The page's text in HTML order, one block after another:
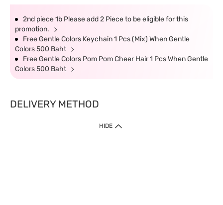
2nd piece 1b Please add 2 Piece to be eligible for this
promotion.
Free Gentle Colors Keychain 1 Pcs (Mix) When Gentle
Colors 500 Baht
Free Gentle Colors Pom Pom Cheer Hair 1 Pcs When Gentle
Colors 500 Baht
DELIVERY METHOD
HIDE